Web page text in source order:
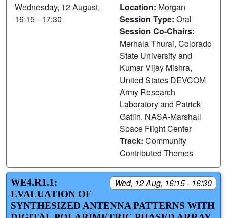
Wednesday, 12 August,
16:15 - 17:30
Location: Morgan
Session Type: Oral
Session Co-Chairs:
Merhala Thurai, Colorado
State University and
Kumar Vijay Mishra,
United States DEVCOM
Army Research
Laboratory and Patrick
Gatlin, NASA-Marshall
Space Flight Center
Track: Community
Contributed Themes
Wed, 12 Aug, 16:15 - 16:30
WE4.R1.1:
EVALUATION OF
SYNTHESIZED ANTENNA PATTERNS WITH